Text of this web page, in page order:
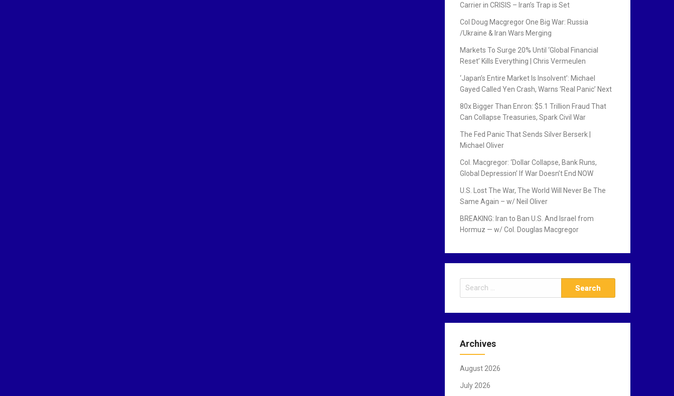
Carrier in CRISIS – Iran’s Trap is Set
Col Doug Macgregor One Big War: Russia
/Ukraine & Iran Wars Merging
Markets To Surge 20% Until ‘Global Financial
Reset’ Kills Everything | Chris Vermeulen
‘Japan’s Entire Market Is Insolvent’: Michael
Gayed Called Yen Crash, Warns ‘Real Panic’ Next
80x Bigger Than Enron: $5.1 Trillion Fraud That
Can Collapse Treasuries, Spark Civil War
The Fed Panic That Sends Silver Berserk |
Michael Oliver
Col. Macgregor: ‘Dollar Collapse, Bank Runs,
Global Depression’ If War Doesn’t End NOW
U.S. Lost The War, The World Will Never Be The
Same Again – w/ Neil Oliver
BREAKING: Iran to Ban U.S. And Israel from
Hormuz — w/ Col. Douglas Macgregor
e
r
h
o
r
Archives
August 2026
July 2026